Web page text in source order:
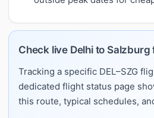
Check live Delhi to
Tracking a specific DEL–SZG
dedicated flight status page
this route, typical schedules,